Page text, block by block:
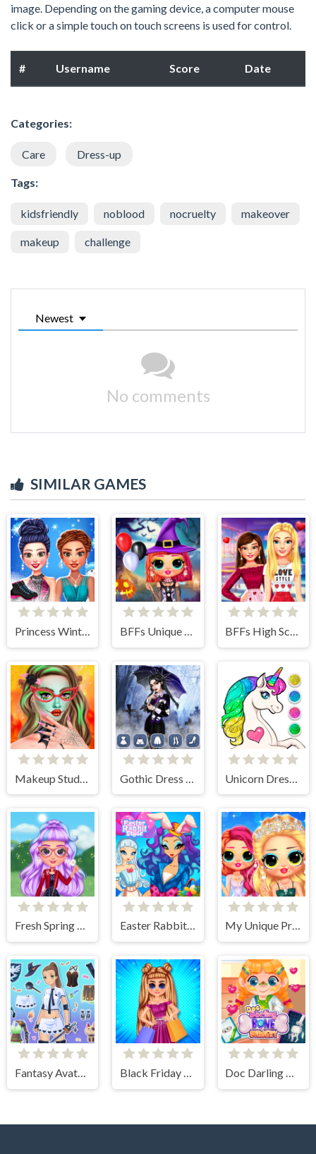
image. Depending on the gaming device, a computer mouse
click or a simple touch on touch screens is used for control.
# Username Score Date
Categories:
Care Dress-up
Tags:
kidsfriendly noblood nocruelty makeover
makeup challenge
Newest
No comments
SIMILAR GAMES
Princess Winter Ice Skating Outfits BFFs Unique Halloween Costumes BFFs High School First Date Look
Makeup Studio Halloween
Fresh Spring Style Easter Rabbit Style My Unique Prom Look
Fantasy Avatar Anime Dress Up Black Friday Shopping Spree Doc Darling Bone Surgery